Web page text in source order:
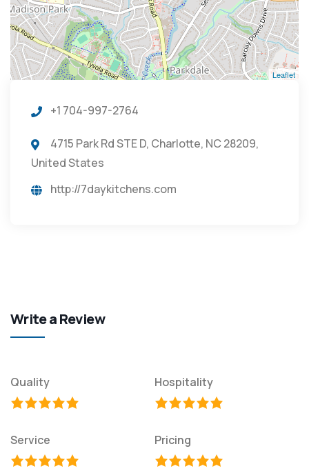
Leaflet
+1 704-997-2764
4715 Park Rd STE D, Charlotte, NC 28209,
United States
http://7daykitchens.com
Write a Review
Quality Hospitality
Service Pricing